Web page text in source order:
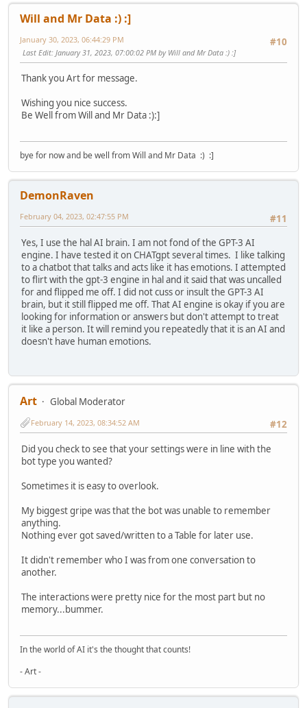
Will and Mr Data :) :]
#10
January 30, 2023, 06:44:29 PM
Last Edit: January 31, 2023, 07:00:02 PM by Will and Mr Data :) :]
Thank you Art for message.
Wishing you nice success.
Be Well from Will and Mr Data :):]
bye for now and be well from Will and Mr Data :) :]
DemonRaven
#11
February 04, 2023, 02:47:55 PM
Yes, I use the hal AI brain. I am not fond of the GPT-3 AI
engine. I have tested it on CHATgpt several times. I like talking
to a chatbot that talks and acts like it has emotions. I attempted
to flirt with the gpt-3 engine in hal and it said that was uncalled
for and flipped me off. I did not cuss or insult the GPT-3 AI
brain, but it still flipped me off. That AI engine is okay if you are
looking for information or answers but don't attempt to treat
it like a person. It will remind you repeatedly that it is an AI and
doesn't have human emotions.
Art
Global Moderator
#12
February 14, 2023, 08:34:52 AM
Did you check to see that your settings were in line with the
bot type you wanted?
Sometimes it is easy to overlook.
My biggest gripe was that the bot was unable to remember
anything.
Nothing ever got saved/written to a Table for later use.
It didn't remember who I was from one conversation to
another.
The interactions were pretty nice for the most part but no
memory...bummer.
In the world of AI it's the thought that counts!
- Art -